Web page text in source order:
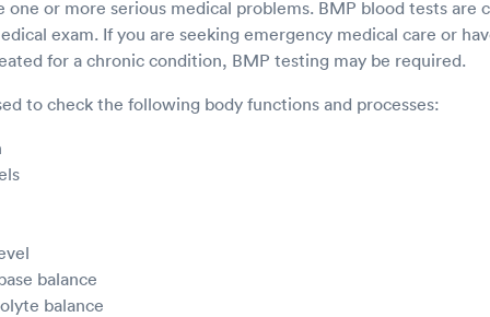
one or more serious medical problems. BMP blood tests are
exam. If you are seeking emergency medical care or
for a chronic condition, BMP testing may be required.
to check the following body functions and processes:
balance
balance